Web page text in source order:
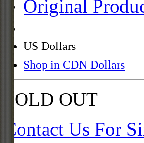
Original
US Dollars
Shop in CDN Dollars
SOLD OUT
Contact Us For